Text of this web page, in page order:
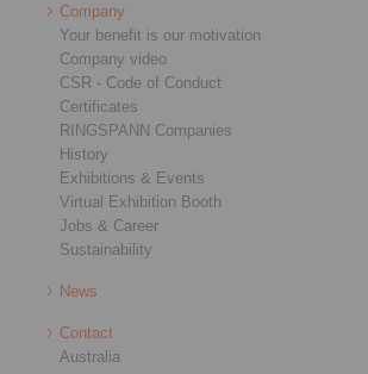
Company
Your benefit is our motivation
Company video
CSR - Code of Conduct
Certificates
RINGSPANN Companies
History
Exhibitions & Events
Virtual Exhibition Booth
Jobs & Career
Sustainability
News
Contact
Australia